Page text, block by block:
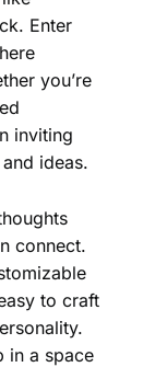
Enter
you’re
inviting
ideas.
connect.
to craft
in a space